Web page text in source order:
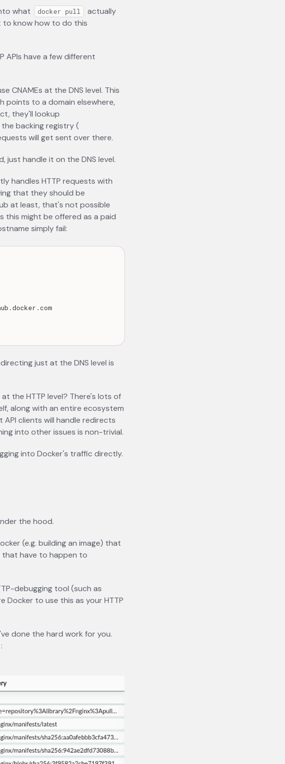
what docker pull
actually
to know how to do this
APIs have a few different
CNAMEs at the DNS level. This
points to a domain elsewhere,
they'll lookup
backing registry (
will get sent over there.
just handle it on the DNS level.
handles HTTP requests with
that they should be
at least, that's not possible
this might be offered as a paid
simply fail:
just at the DNS level is
the HTTP level? There's lots of
along with an entire ecosystem
clients will handle redirects
into other issues is non-trivial.
into Docker's traffic directly.
the hood.
(e.g. building an image) that
that have to happen to
debugging tool (such as
Docker to use this as your HTTP
in a new tab
done the hard work for you.
: